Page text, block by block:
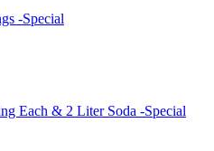
-Special
Each & 2 Liter Soda -Special